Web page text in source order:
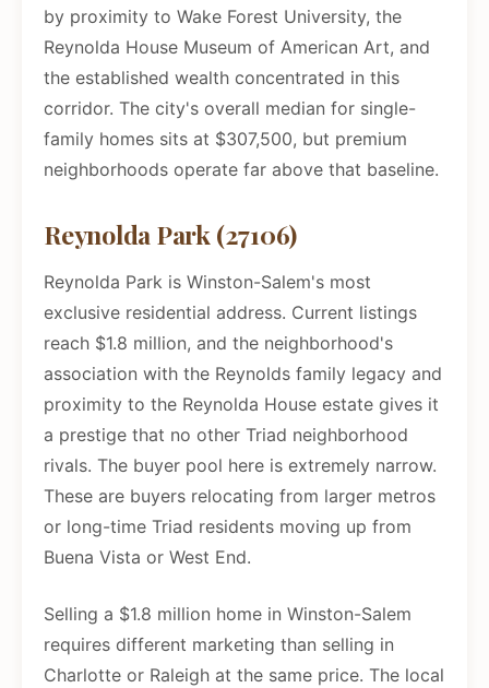
by proximity to Wake Forest University, the
Reynolda House Museum of American Art, and
the established wealth concentrated in this
corridor. The city's overall median for single-
family homes sits at $307,500, but premium
neighborhoods operate far above that baseline.
Reynolda Park (27106)
Reynolda Park is Winston-Salem's most
exclusive residential address. Current listings
reach $1.8 million, and the neighborhood's
association with the Reynolds family legacy and
proximity to the Reynolda House estate gives it
a prestige that no other Triad neighborhood
rivals. The buyer pool here is extremely narrow.
These are buyers relocating from larger metros
or long-time Triad residents moving up from
Buena Vista or West End.
Selling a $1.8 million home in Winston-Salem
requires different marketing than selling in
Charlotte or Raleigh at the same price. The local